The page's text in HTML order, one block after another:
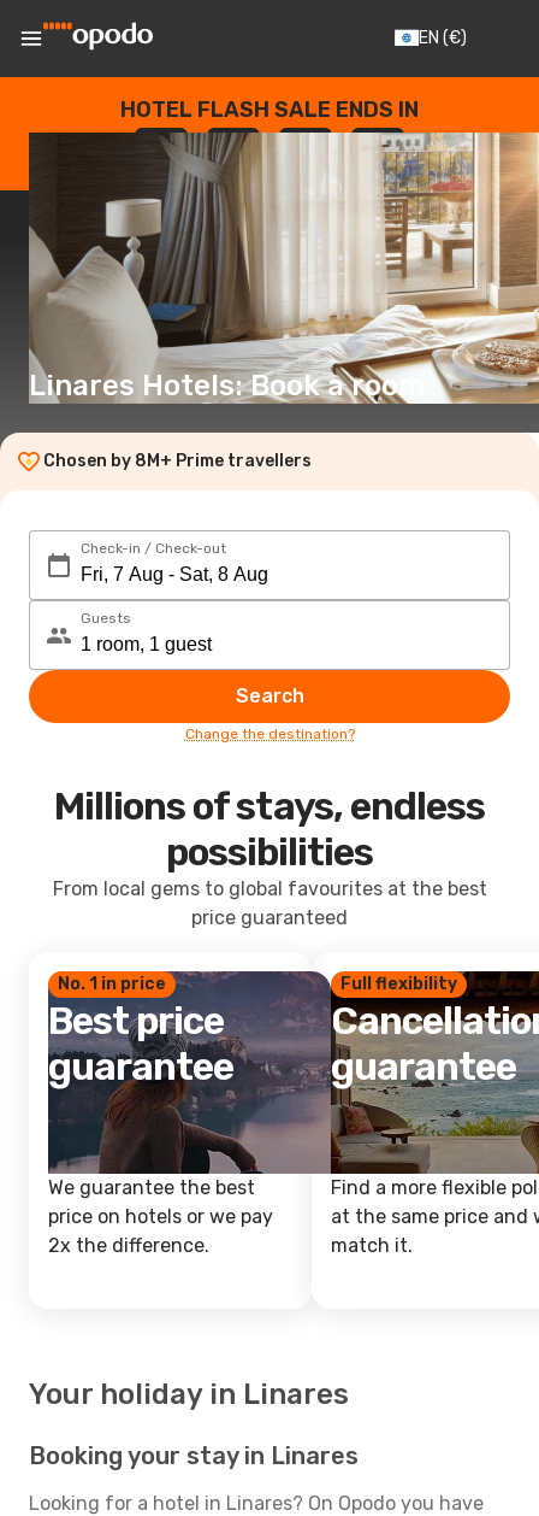
EN (€)
HOTEL FLASH SALE ENDS IN
--
DAYS
: --
HOURS
: --
SECONDS
Linares Hotels: Book a room
Chosen by 8M+ Prime travellers
Check-in / Check-out
Guests
Search
Change the destination?
Millions of stays, endless
possibilities
From local gems to global favourites at the best
price guaranteed
No. 1 in price
Best price
guarantee
We guarantee the best
price on hotels or we pay
2x the difference.
Full flexibility
guarantee
Find a more flexible
at the same price and
match it.
Your holiday in Linares
Booking your stay in Linares
Looking for a hotel in Linares? On Opodo you have